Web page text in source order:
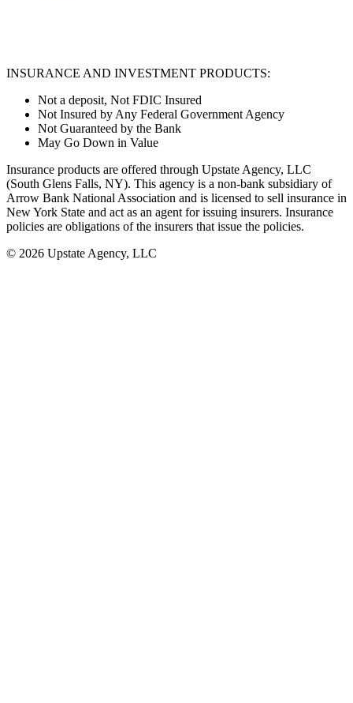
INSURANCE AND INVESTMENT PRODUCTS:
Not a deposit, Not FDIC Insured
Not Insured by Any Federal Government Agency
Not Guaranteed by the Bank
May Go Down in Value
Insurance products are offered through Upstate Agency, LLC
(South Glens Falls, NY). This agency is a non-bank subsidiary of
Arrow Bank National Association and is licensed to sell insurance in
New York State and act as an agent for issuing insurers. Insurance
policies are obligations of the insurers that issue the policies.
© 2026 Upstate Agency, LLC